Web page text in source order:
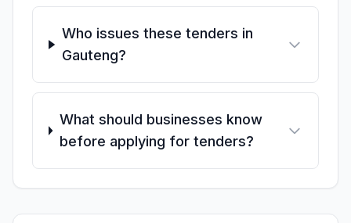
Who issues these tenders in
Gauteng?
What should businesses know
before applying for tenders?